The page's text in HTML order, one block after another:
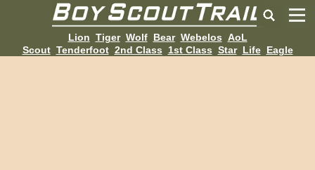
Lion Tiger Wolf Bear Webelos AoL
Scout Tenderfoot 2nd Class 1st Class Star Life Eagle